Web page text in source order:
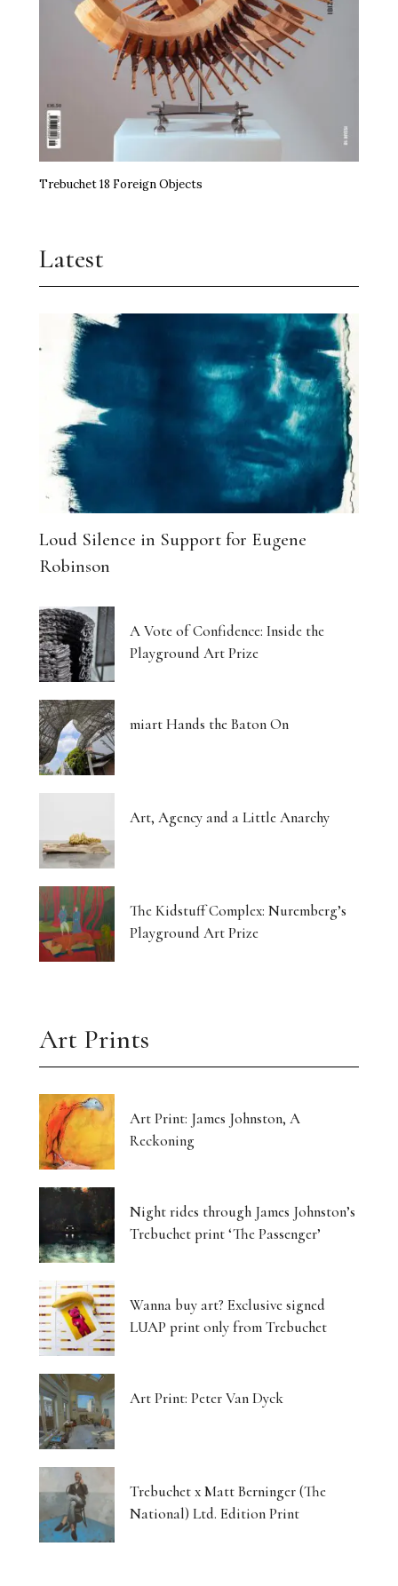
Trebuchet 18 Foreign Objects
Latest
Loud Silence in Support for Eugene
Robinson
A Vote of Confidence: Inside the
Playground Art Prize
miart Hands the Baton On
Art, Agency and a Little Anarchy
The Kidstuff Complex: Nuremberg’s
Playground Art Prize
Art Prints
Art Print: James Johnston, A
Reckoning
Night rides through James Johnston’s
Trebuchet print ‘The Passenger’
Wanna buy art? Exclusive signed
LUAP print only from Trebuchet
Art Print: Peter Van Dyck
Trebuchet x Matt Berninger (The
National) Ltd. Edition Print